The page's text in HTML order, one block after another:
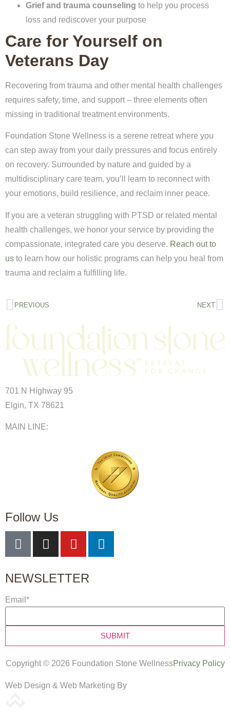
Grief and trauma counseling to help you process
loss and rediscover your purpose
Care for Yourself on
Veterans Day
Recovering from trauma and other mental health challenges
requires safety, time, and support – three elements often
missing in traditional treatment environments.
Foundation Stone Wellness is a serene retreat where you
can step away from your daily pressures and focus entirely
on recovery. Surrounded by nature and guided by a
multidisciplinary care team, you’ll learn to reconnect with
your emotions, build resilience, and reclaim inner peace.
If you are a veteran struggling with PTSD or related mental
health challenges, we honor your service by providing the
compassionate, integrated care you deserve. Reach out to
us to learn how our holistic programs can help you heal from
trauma and reclaim a fulfilling life.
PREVIOUS NEXT
701 N Highway 95
Elgin, TX 78621
MAIN LINE:
Follow Us
NEWSLETTER
Email *
Copyright © 2026 Foundation Stone WellnessPrivacy Policy
Web Design & Web Marketing By